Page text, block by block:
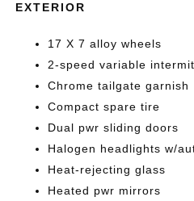
EXTERIOR
17 X 7 alloy wheels
2-speed variable
Chrome tailgate garnish
Compact spare tire
Dual pwr sliding doors
Halogen headlights w/
Heat-rejecting glass
Heated pwr mirrors